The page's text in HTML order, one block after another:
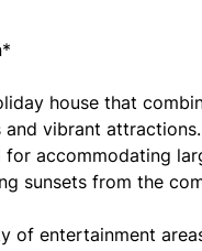
house that
and vibrant
accommodating
sunsets from the
of entertainment